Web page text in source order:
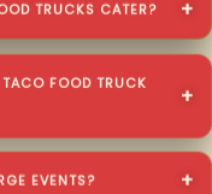
TRUCKS CATER?
FOOD TRUCK
EVENTS?